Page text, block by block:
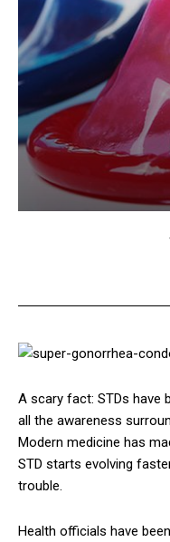
A scary fact: STDs have
all the awareness
Modern medicine has
STD starts evolving
trouble.
Health officials have